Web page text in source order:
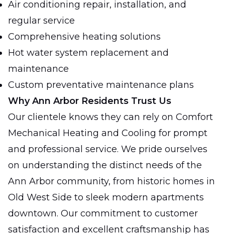
Air conditioning repair, installation, and
regular service
Comprehensive heating solutions
Hot water system replacement and
maintenance
Custom preventative maintenance plans
Why Ann Arbor Residents Trust Us
Our clientele knows they can rely on Comfort
Mechanical Heating and Cooling for prompt
and professional service. We pride ourselves
on understanding the distinct needs of the
Ann Arbor community, from historic homes in
Old West Side to sleek modern apartments
downtown. Our commitment to customer
satisfaction and excellent craftsmanship has